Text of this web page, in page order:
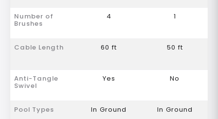
Number of
Brushes
4 1
Cable Length 60 ft 50 ft
Anti-Tangle
Swivel
Yes No
Pool Types In Ground In Ground